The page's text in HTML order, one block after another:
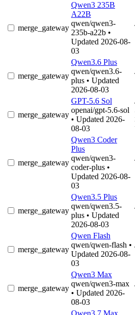
merge_gateway
Qwen3 235B
A22B
qwen/qwen3-
235b-a22b •
Updated 2026-08-
03
merge_gateway
Qwen3.6 Plus
qwen/qwen3.6-
plus • Updated
2026-08-03
merge_gateway
GPT-5.6 Sol
openai/gpt-5.6-sol
• Updated 2026-
08-03
merge_gateway
Qwen3 Coder
Plus
qwen/qwen3-
coder-plus •
Updated 2026-08-
03
merge_gateway
Qwen3.5 Plus
qwen/qwen3.5-
plus • Updated
2026-08-03
merge_gateway
Qwen Flash
qwen/qwen-flash •
Updated 2026-08-
03
merge_gateway
Qwen3 Max
qwen/qwen3-max
• Updated 2026-
08-03